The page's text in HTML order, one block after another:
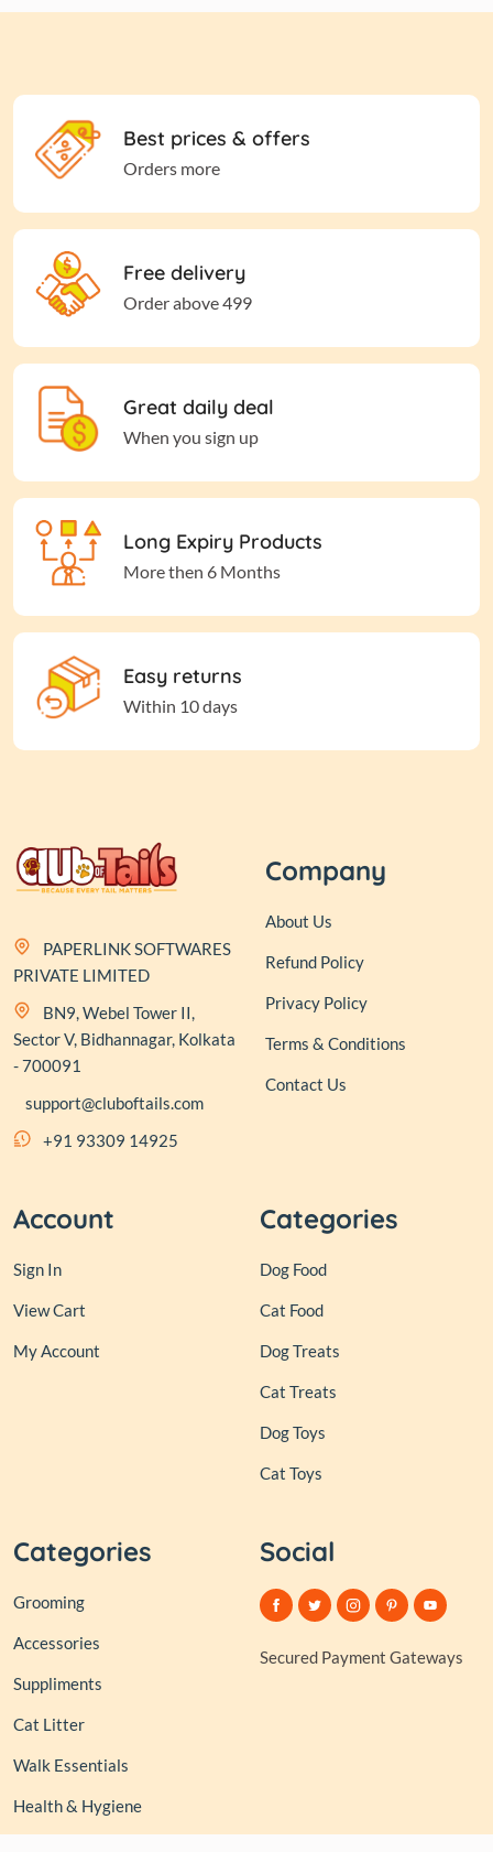
Best prices & offers
Orders more
Free delivery
Order above 499
Great daily deal
When you sign up
Long Expiry Products
More then 6 Months
Easy returns
Within 10 days
PAPERLINK SOFTWARES
PRIVATE LIMITED
BN9, Webel Tower II,
Sector V, Bidhannagar, Kolkata
- 700091
support@cluboftails.com
+91 93309 14925
Company
About Us
Refund Policy
Privacy Policy
Terms & Conditions
Contact Us
Account
Sign In
View Cart
My Account
Categories
Dog Food
Cat Food
Dog Treats
Cat Treats
Dog Toys
Cat Toys
Categories
Grooming
Accessories
Suppliments
Cat Litter
Walk Essentials
Health & Hygiene
Social
Secured Payment Gateways